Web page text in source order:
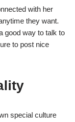
with her
they want.
good way to talk to
to post nice
special culture